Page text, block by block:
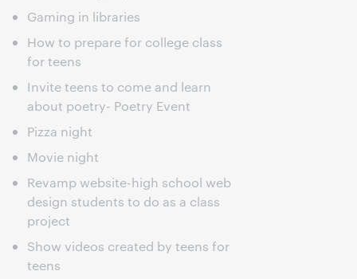
Gaming in libraries
How to prepare for college class
for teens
Invite teens to come and learn
about poetry- Poetry Event
Pizza night
Movie night
Revamp website-high school web
design students to do as a class
project
Show videos created by teens for
teens